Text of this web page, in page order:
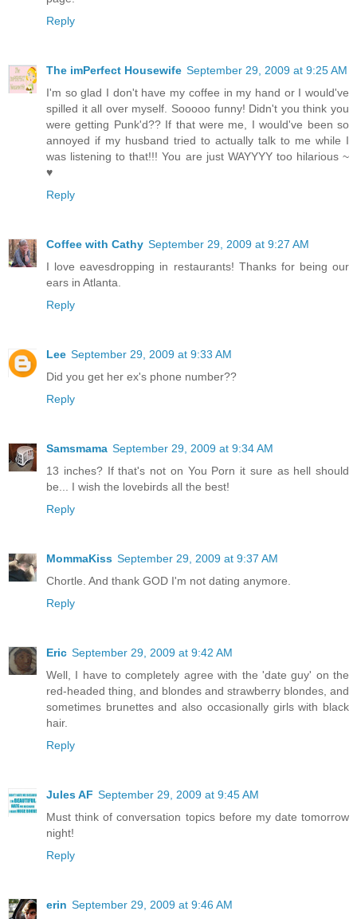
Reply
The imPerfect Housewife September 29, 2009 at 9:25 AM
I'm so glad I don't have my coffee in my hand or I would've
spilled it all over myself. Sooooo funny! Didn't you think you
were getting Punk'd?? If that were me, I would've been so
annoyed if my husband tried to actually talk to me while I
was listening to that!!! You are just WAYYYY too hilarious ~
♥
Reply
Coffee with Cathy September 29, 2009 at 9:27 AM
I love eavesdropping in restaurants! Thanks for being our
ears in Atlanta.
Reply
Lee September 29, 2009 at 9:33 AM
Did you get her ex's phone number??
Reply
Samsmama September 29, 2009 at 9:34 AM
13 inches? If that's not on You Porn it sure as hell should
be... I wish the lovebirds all the best!
Reply
MommaKiss September 29, 2009 at 9:37 AM
Chortle. And thank GOD I'm not dating anymore.
Reply
Eric September 29, 2009 at 9:42 AM
Well, I have to completely agree with the 'date guy' on the
red-headed thing, and blondes and strawberry blondes, and
sometimes brunettes and also occasionally girls with black
hair.
Reply
Jules AF September 29, 2009 at 9:45 AM
Must think of conversation topics before my date tomorrow
night!
Reply
erin September 29, 2009 at 9:46 AM